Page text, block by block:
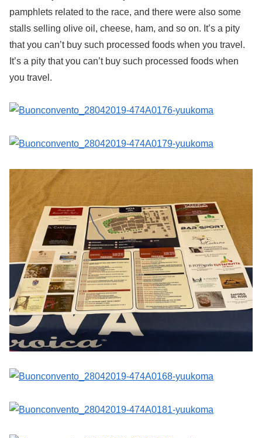
pamphlets related to the race, and there were also some
stalls selling olive oil, cheese, ham, and so on. It’s a pity
that you can’t buy such processed foods when you travel.
It’s a pity that you can’t buy such processed foods when
you travel.